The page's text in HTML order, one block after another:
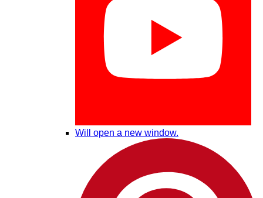
Will open a new window.